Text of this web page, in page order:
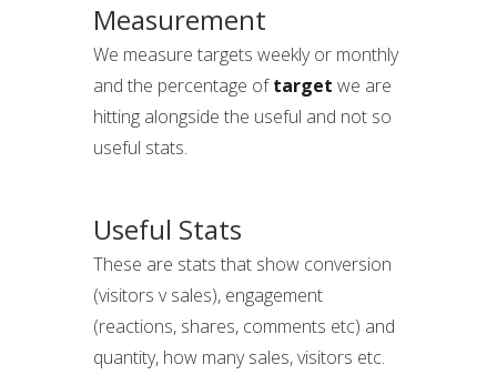
Measurement
We measure targets weekly or monthly
and the percentage oftarget we are
hitting alongside the useful and not so
useful stats.
Useful Stats
These are stats that show conversion
(visitors v sales), engagement
(reactions, shares, comments etc) and
quantity, how many sales, visitors etc.